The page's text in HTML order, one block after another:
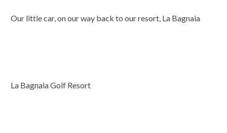
Our little car, on our way back to our resort, La Bagnaia
La Bagnaia Golf Resort